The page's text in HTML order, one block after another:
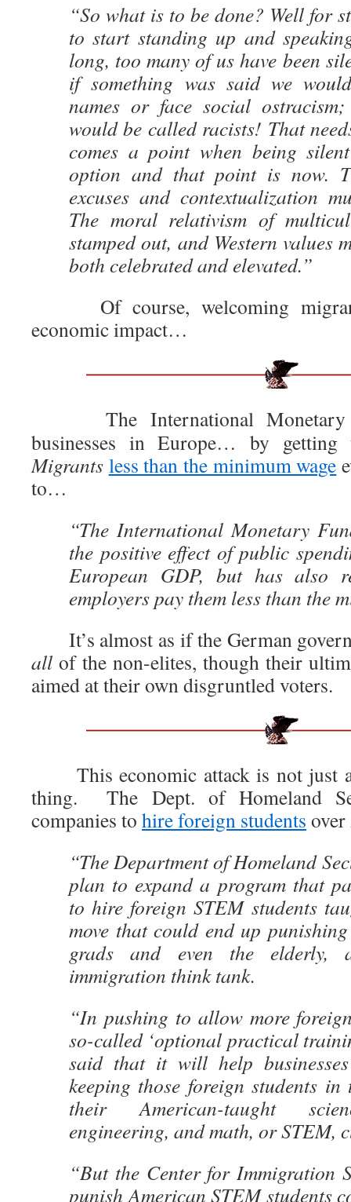
“So what is to be done? Well for
to start standing up and
long, too many of us have been
if something was said we
names or face social
would be called racists! That
comes a point when being
option and that point is now.
excuses and contextualization
The moral relativism of
stamped out, and Western values
both celebrated and elevated.”
Of course, welcoming
economic impact…
The International Monetary
businesses in Europe… by
Migrants less than the minimum wage
to…
“The International Monetary
the positive effect of public
European GDP, but has also
employers pay them less than the
It’s almost as if the German
all of the non-elites, though their
aimed at their own disgruntled voters.
This economic attack is not just a
thing. The Dept. of Homeland
companies to hire foreign students
“The Department of Homeland
plan to expand a program that
to hire foreign STEM students
move that could end up
grads and even the elderly,
immigration think tank.
“In pushing to allow more
so-called ‘optional practical
said that it will help
keeping those foreign students
their American-taught
engineering, and math, or STEM,
“But the Center for Immigration
punish American STEM students